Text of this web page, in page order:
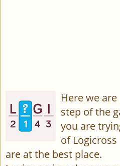
Here we
step of the
you are
of Logicross
are at the best place.